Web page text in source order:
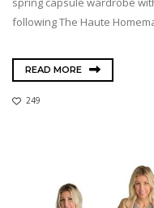
following The Haute
READ MORE
249